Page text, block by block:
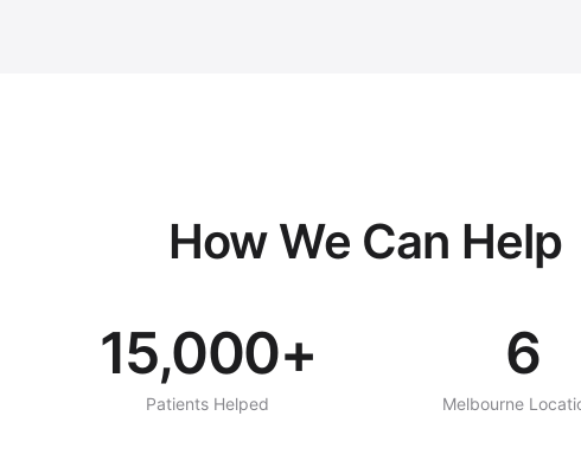
How We Can Help
15,000+
Patients Helped
6
Melbourne